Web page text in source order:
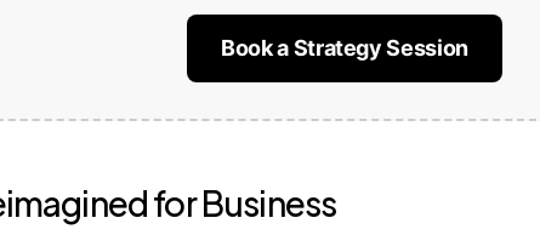
Book a Strategy Session
for Business